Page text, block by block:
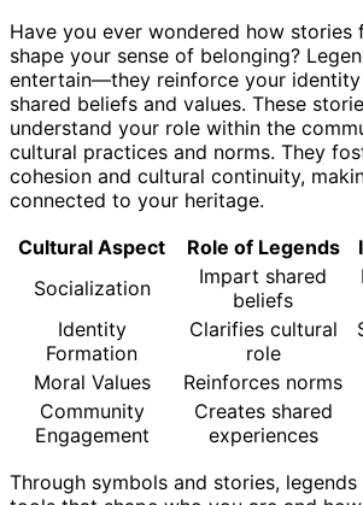
Have you ever wondered how stories
shape your sense of belonging?
entertain—they reinforce your
shared beliefs and values. These
understand your role within the
cultural practices and norms. They
cohesion and cultural continuity,
connected to your heritage.
Cultural Aspect
Role of Legends
Socialization
Impart shared
beliefs
Identity
Formation
Clarifies cultural
role
Moral Values
Reinforces norms
Community
Engagement
Creates shared
experiences
Through symbols and stories,